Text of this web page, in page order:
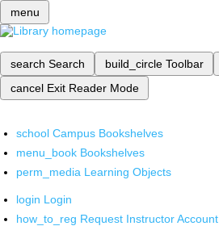
menu
search Search build_circle Toolbar
cancel Exit Reader Mode
school Campus Bookshelves
menu_book Bookshelves
perm_media Learning Objects
login Login
how_to_reg Request Instructor Account